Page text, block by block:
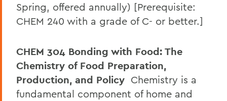
Spring, offered annually) [Prerequisite:
CHEM 240 with a grade of C- or better.]
CHEM 304 Bonding with Food: The
Chemistry of Food Preparation,
Production, and Policy Chemistry is a
fundamental component of home and